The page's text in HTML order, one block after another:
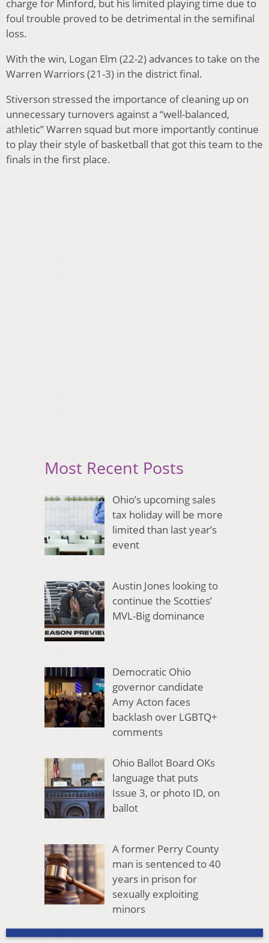
charge for Minford, but his limited playing time due to
foul trouble proved to be detrimental in the semifinal
loss.
With the win, Logan Elm (22-2) advances to take on the
Warren Warriors (21-3) in the district final.
Stiverson stressed the importance of cleaning up on
unnecessary turnovers against a “well-balanced,
athletic” Warren squad but more importantly continue
to play their style of basketball that got this team to the
finals in the first place.
Most Recent Posts
Ohio’s upcoming sales
tax holiday will be more
limited than last year’s
event
Austin Jones looking to
continue the Scotties’
MVL-Big dominance
Democratic Ohio
governor candidate
Amy Acton faces
backlash over LGBTQ+
comments
Ohio Ballot Board OKs
language that puts
Issue 3, or photo ID, on
ballot
A former Perry County
man is sentenced to 40
years in prison for
sexually exploiting
minors